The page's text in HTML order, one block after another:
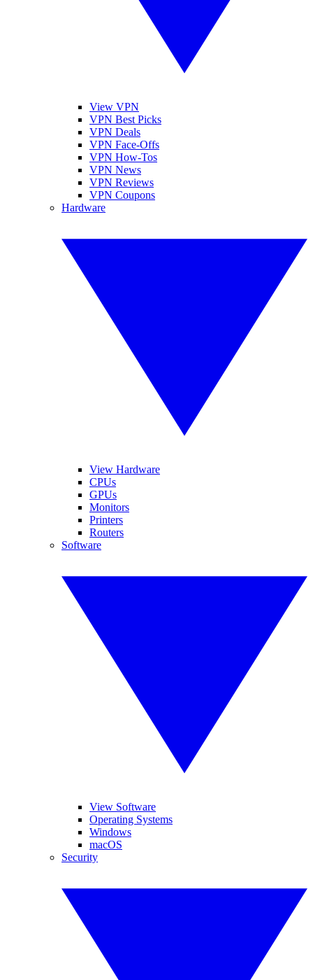
View VPN
VPN Best Picks
VPN Deals
VPN Face-Offs
VPN How-Tos
VPN News
VPN Reviews
VPN Coupons
Hardware
View Hardware
CPUs
GPUs
Monitors
Printers
Routers
Software
View Software
Operating Systems
Windows
macOS
Security